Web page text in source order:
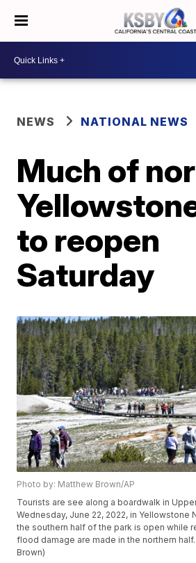
NEWS NATIONAL NEWS
Much of
to reopen
Saturday
Photo by: Matthew Brown/AP
Tourists are see along a boardwalk in
Wednesday, June 22, 2022, in Yellowstone
the southern half of the park is open while
flood damage are made in the northern
Brown)